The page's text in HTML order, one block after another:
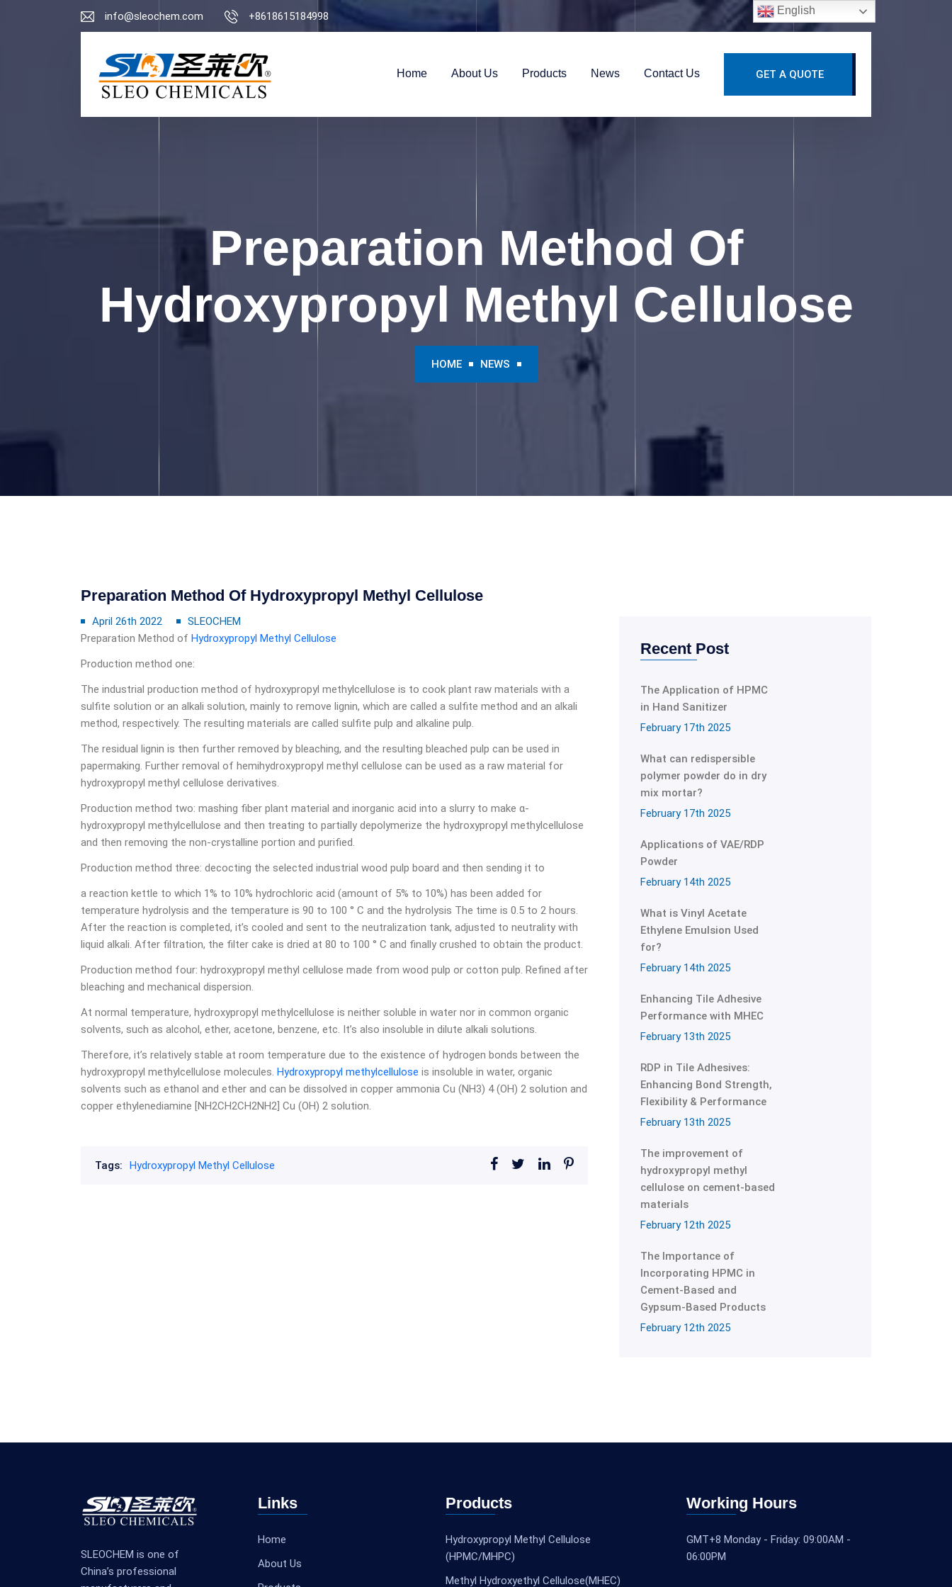
info@sleochem.com +8618615184998
Home About Us Products News Contact Us GET A QUOTE
Preparation Method Of
Hydroxypropyl Methyl Cellulose
HOME NEWS
Preparation Method Of Hydroxypropyl Methyl Cellulose
April 26th 2022
SLEOCHEM
Preparation Method of Hydroxypropyl Methyl Cellulose
Production method one:
The industrial production method of hydroxypropyl methylcellulose is to cook plant raw materials with a
sulfite solution or an alkali solution, mainly to remove lignin, which are called a sulfite method and an alkali
method, respectively. The resulting materials are called sulfite pulp and alkaline pulp.
The residual lignin is then further removed by bleaching, and the resulting bleached pulp can be used in
papermaking. Further removal of hemihydroxypropyl methyl cellulose can be used as a raw material for
hydroxypropyl methyl cellulose derivatives.
Production method two: mashing fiber plant material and inorganic acid into a slurry to make α-
hydroxypropyl methylcellulose and then treating to partially depolymerize the hydroxypropyl methylcellulose
and then removing the non-crystalline portion and purified.
Production method three: decocting the selected industrial wood pulp board and then sending it to
a reaction kettle to which 1% to 10% hydrochloric acid (amount of 5% to 10%) has been added for
temperature hydrolysis and the temperature is 90 to 100 ° C and the hydrolysis The time is 0.5 to 2 hours.
After the reaction is completed, it’s cooled and sent to the neutralization tank, adjusted to neutrality with
liquid alkali. After filtration, the filter cake is dried at 80 to 100 ° C and finally crushed to obtain the product.
Production method four: hydroxypropyl methyl cellulose made from wood pulp or cotton pulp. Refined after
bleaching and mechanical dispersion.
At normal temperature, hydroxypropyl methylcellulose is neither soluble in water nor in common organic
solvents, such as alcohol, ether, acetone, benzene, etc. It’s also insoluble in dilute alkali solutions.
Therefore, it’s relatively stable at room temperature due to the existence of hydrogen bonds between the
hydroxypropyl methylcellulose molecules. Hydroxypropyl methylcellulose is insoluble in water, organic
solvents such as ethanol and ether and can be dissolved in copper ammonia Cu (NH3) 4 (OH) 2 solution and
copper ethylenediamine [NH2CH2CH2NH2] Cu (OH) 2 solution.
Tags: Hydroxypropyl Methyl Cellulose
Recent Post
The Application of HPMC
in Hand Sanitizer
February 17th 2025
What can redispersible
polymer powder do in dry
mix mortar?
February 17th 2025
Applications of VAE/RDP
Powder
February 14th 2025
What is Vinyl Acetate
Ethylene Emulsion Used
for?
February 14th 2025
Enhancing Tile Adhesive
Performance with MHEC
February 13th 2025
RDP in Tile Adhesives:
Enhancing Bond Strength,
Flexibility & Performance
February 13th 2025
The improvement of
hydroxypropyl methyl
cellulose on cement-based
materials
February 12th 2025
The Importance of
Incorporating HPMC in
Cement-Based and
Gypsum-Based Products
February 12th 2025
SLEOCHEM is one of
China’s professional
Links
Home
About Us
Products
Hydroxypropyl Methyl Cellulose
(HPMC/MHPC)
Methyl Hydroxyethyl Cellulose(MHEC)
Working Hours
GMT+8 Monday - Friday: 09:00AM -
06:00PM
English